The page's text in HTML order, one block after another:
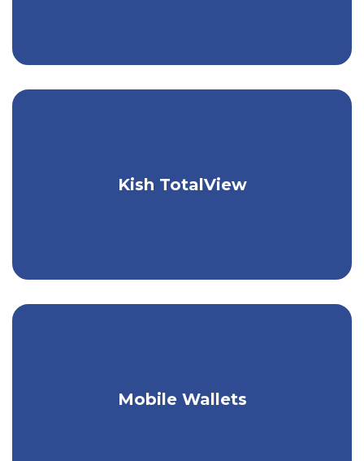
Kish TotalView
Take control of your finances with one
easy tool.
Mobile Wallets
Link your Kish debit card to your
mobile wallet.